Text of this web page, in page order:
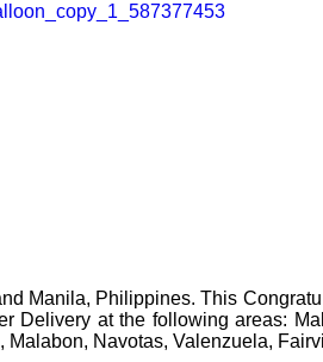
Manila, Philippines. This
at the following areas:
Navotas, Valenzuela,